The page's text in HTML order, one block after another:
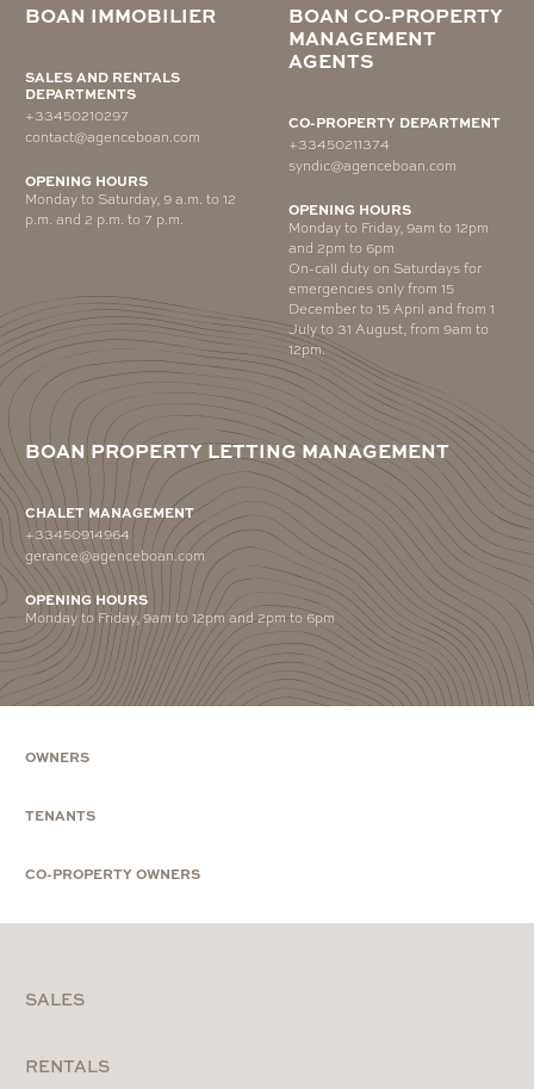
BOAN IMMOBILIER
SALES AND RENTALS
DEPARTMENTS
+33450210297
contact@agenceboan.com
OPENING HOURS
Monday to Saturday, 9 a.m. to 12
p.m. and 2 p.m. to 7 p.m.
BOAN CO-PROPERTY
MANAGEMENT
AGENTS
CO-PROPERTY DEPARTMENT
+33450211374
syndic@agenceboan.com
OPENING HOURS
Monday to Friday, 9am to 12pm
and 2pm to 6pm
On-call duty on Saturdays for
emergencies only from 15
December to 15 April and from 1
July to 31 August, from 9am to
12pm.
BOAN PROPERTY LETTING MANAGEMENT
CHALET MANAGEMENT
+33450914964
gerance@agenceboan.com
OPENING HOURS
Monday to Friday, 9am to 12pm and 2pm to 6pm
OWNERS
TENANTS
CO-PROPERTY OWNERS
SALES
RENTALS